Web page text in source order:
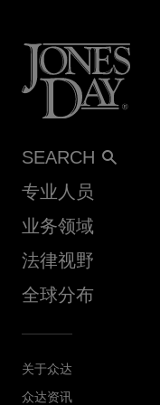
SEARCH
专业人员
业务领域
法律视野
全球分布
关于众达
众达资讯